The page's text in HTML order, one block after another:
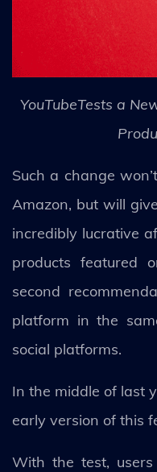
YouTubeTests a
Such a change
Amazon, but will
incredibly lucrative
products featured
second
platform in the
social platforms.
In the middle of last
early version of this
With the test,